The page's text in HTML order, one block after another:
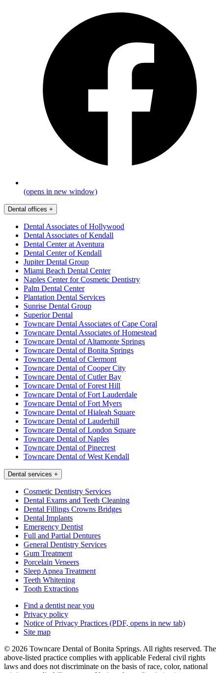
(opens in new window)
Dental offices +
Dental Associates of Hollywood
Dental Associates of Kendall
Dental Center at Aventura
Dental Center of Kendall
Jupiter Dental Group
Miami Beach Dental Center
Naples Center for Cosmetic Dentistry
Palm Dental Center
Plantation Dental Services
Sunrise Dental Group
Superior Dental
Towncare Dental Associates of Cape Coral
Towncare Dental Associates of Homestead
Towncare Dental of Altamonte Springs
Towncare Dental of Bonita Springs
Towncare Dental of Clermont
Towncare Dental of Cooper City
Towncare Dental of Cutler Bay
Towncare Dental of Forest Hill
Towncare Dental of Fort Lauderdale
Towncare Dental of Fort Myers
Towncare Dental of Hialeah Square
Towncare Dental of Lauderhill
Towncare Dental of London Square
Towncare Dental of Naples
Towncare Dental of Pinecrest
Towncare Dental of West Kendall
Dental services +
Cosmetic Dentistry Services
Dental Exams and Teeth Cleaning
Dental Fillings Crowns Bridges
Dental Implants
Emergency Dentist
Full and Partial Dentures
General Dentistry Services
Gum Treatment
Porcelain Veneers
Sleep Apnea Treatment
Teeth Whitening
Tooth Extractions
Find a dentist near you
Privacy policy
Notice of Privacy Practices (PDF, opens in new tab)
Site map
© 2026 Towncare Dental of Bonita Springs. All rights reserved. The
above-listed practice complies with applicable Federal civil rights
laws and does not discriminate on the basis of race, color, national